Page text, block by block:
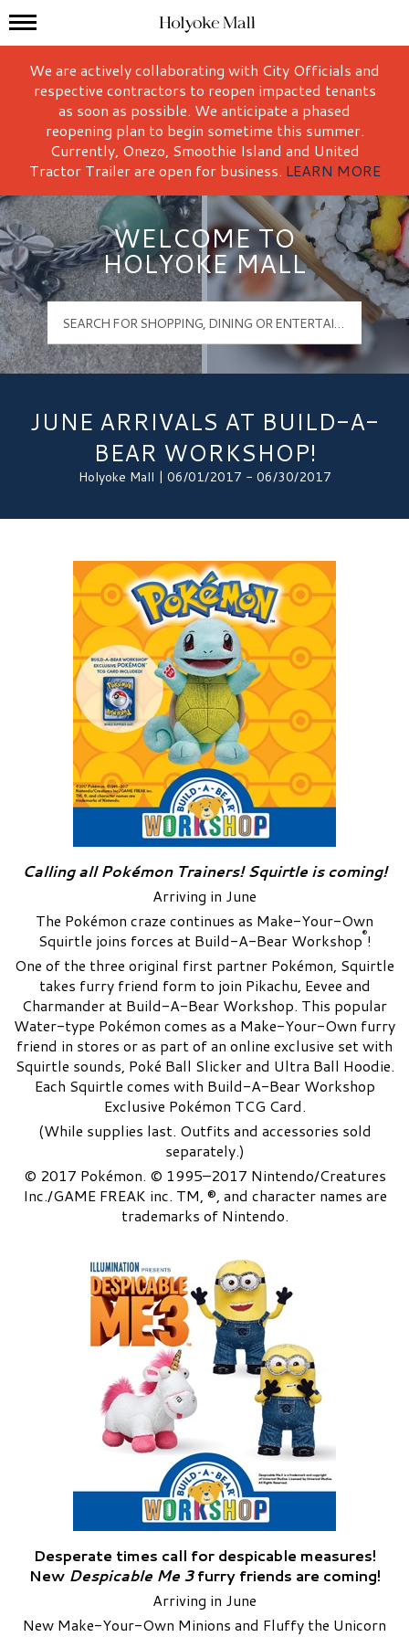
Holyoke Mall Logo
Mall Hours
We are actively collaborating with City Officials and
respective contractors to reopen impacted tenants
as soon as possible. We anticipate a phased
reopening plan to begin sometime this summer.
Currently, Onezo, Smoothie Island and United
Tractor Trailer are open for business. LEARN MORE
WELCOME TO
HOLYOKE MALL
JUNE ARRIVALS AT BUILD-A-
BEAR WORKSHOP!
Holyoke Mall | 06/01/2017 - 06/30/2017
Calling all Pokémon Trainers! Squirtle is coming!
Arriving in June
The Pokémon craze continues as Make-Your-Own
Squirtle joins forces at Build-A-Bear Workshop®!
One of the three original first partner Pokémon, Squirtle
takes furry friend form to join Pikachu, Eevee and
Charmander at Build-A-Bear Workshop. This popular
Water-type Pokémon comes as a Make-Your-Own furry
friend in stores or as part of an online exclusive set with
Squirtle sounds, Poké Ball Slicker and Ultra Ball Hoodie.
Each Squirtle comes with Build-A-Bear Workshop
Exclusive Pokémon TCG Card.
(While supplies last. Outfits and accessories sold
separately.)
© 2017 Pokémon. © 1995–2017 Nintendo/Creatures
Inc./GAME FREAK inc. TM, ®, and character names are
trademarks of Nintendo.
Desperate times call for despicable measures!
New Despicable Me 3furry friends are coming!
Arriving in June
New Make-Your-Own Minions and Fluffy the Unicorn